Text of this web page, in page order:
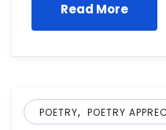
Read More
POETRY, POETRY